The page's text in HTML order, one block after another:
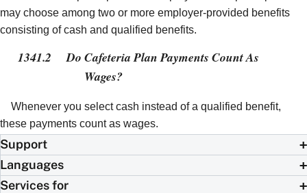
may choose among two or more employer-provided benefits
consisting of cash and qualified benefits.
1341.2
Do Cafeteria Plan Payments Count As
Wages?
Whenever you select cash instead of a qualified benefit,
these payments count as wages.
Support
Languages
Services for